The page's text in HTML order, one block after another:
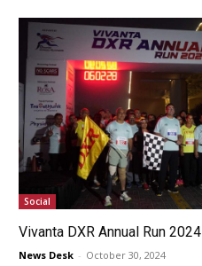
Social
Vivanta DXR Annual Run 2024
News Desk - October 30, 2024